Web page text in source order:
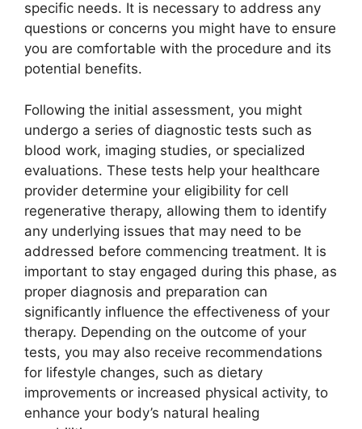
specific needs. It is necessary to address any
questions or concerns you might have to ensure
you are comfortable with the procedure and its
potential benefits.
Following the initial assessment, you might
undergo a series of diagnostic tests such as
blood work, imaging studies, or specialized
evaluations. These tests help your healthcare
provider determine your eligibility for cell
regenerative therapy, allowing them to identify
any underlying issues that may need to be
addressed before commencing treatment. It is
important to stay engaged during this phase, as
proper diagnosis and preparation can
significantly influence the effectiveness of your
therapy. Depending on the outcome of your
tests, you may also receive recommendations
for lifestyle changes, such as dietary
improvements or increased physical activity, to
enhance your body’s natural healing